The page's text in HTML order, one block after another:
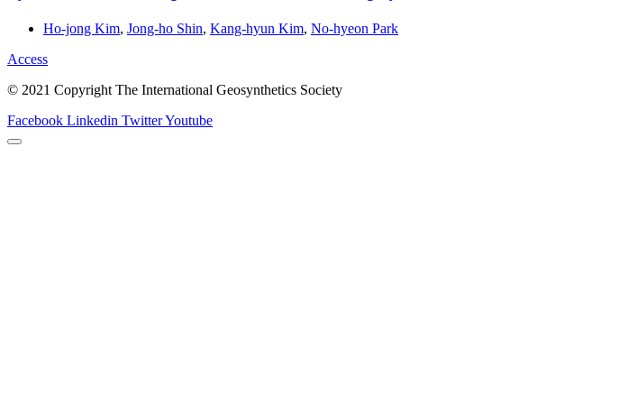
Ho-jong Kim, Jong-ho Shin, Kang-hyun Kim, No-hyeon Park
Access
© 2021 Copyright The International Geosynthetics Society
Facebook Linkedin TwitterYoutube